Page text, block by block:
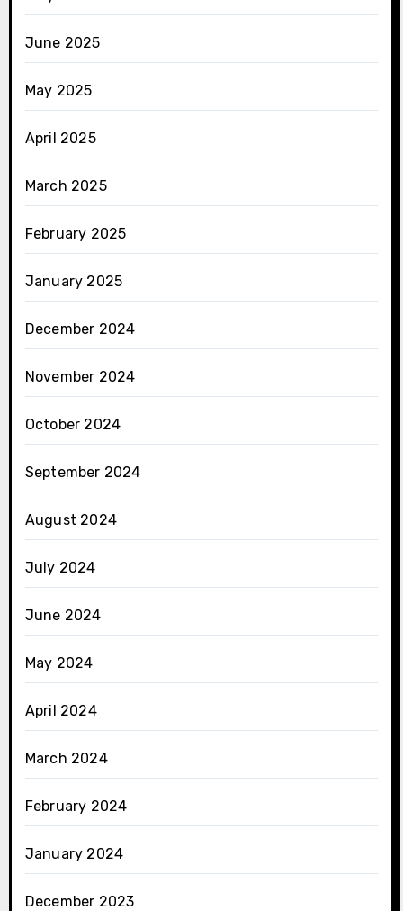
June 2025
May 2025
April 2025
March 2025
February 2025
January 2025
December 2024
November 2024
October 2024
September 2024
August 2024
July 2024
June 2024
May 2024
April 2024
March 2024
February 2024
January 2024
December 2023